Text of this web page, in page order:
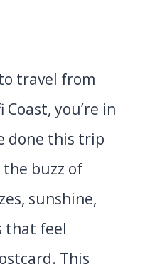
travel from
you’re in
done this trip
buzz of
sunshine,
that feel
This